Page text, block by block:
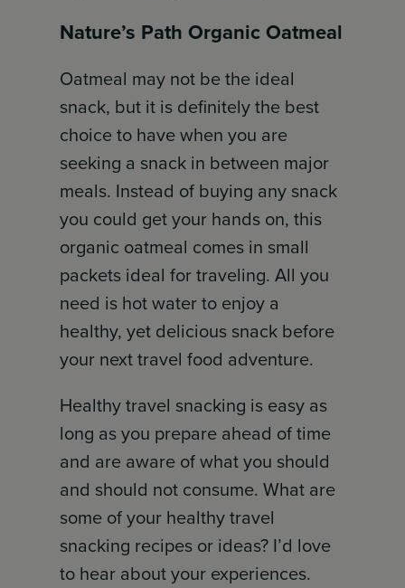
Nature’s Path Organic Oatmeal
Oatmeal may not be the ideal
snack, but it is definitely the best
choice to have when you are
seeking a snack in between major
meals. Instead of buying any snack
you could get your hands on, this
organic oatmeal comes in small
packets ideal for traveling. All you
need is hot water to enjoy a
healthy, yet delicious snack before
your next travel food adventure.
Healthy travel snacking is easy as
long as you prepare ahead of time
and are aware of what you should
and should not consume. What are
some of your healthy travel
snacking recipes or ideas? I’d love
to hear about your experiences.